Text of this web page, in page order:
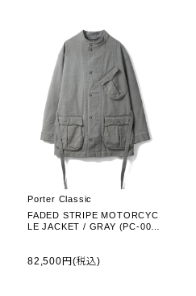
Porter Classic
FADED STRIPE MOTORCYC
LE JACKET / GRAY (PC-003-
82,500円(税込)